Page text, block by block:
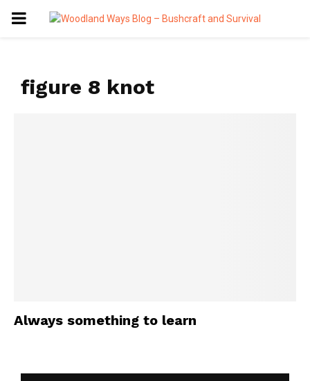
PRIMARY
figure 8 knot
Always something to learn